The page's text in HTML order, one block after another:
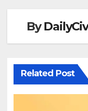
By
Related Post